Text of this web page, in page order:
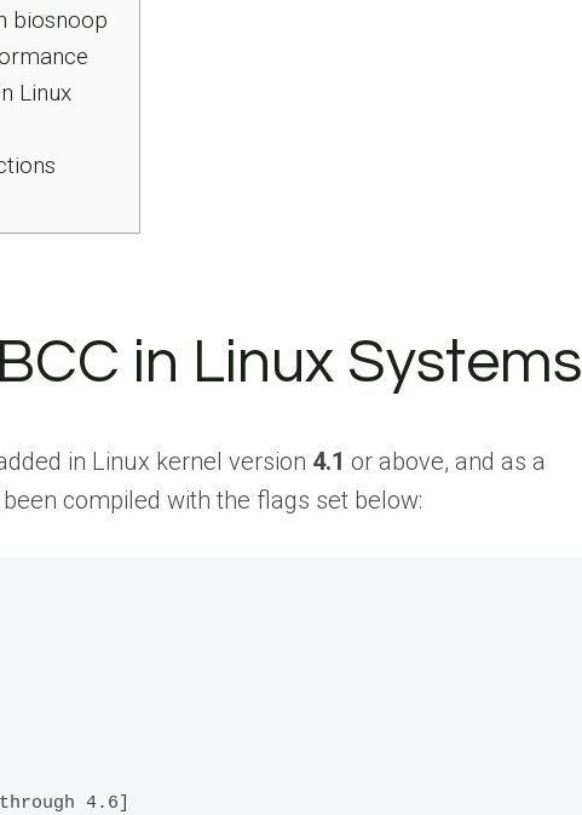
biosnoop
Linux
in Linux Systems
in Linux kernel version 4.1 or above, and as a
compiled with the flags set below:
4.6]